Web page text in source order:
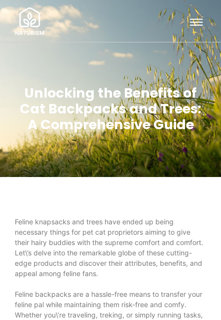
Unlocking the Benefits of
Cat Backpacks and Trees:
A Comprehensive Guide
Feline knapsacks and trees have ended up being
necessary things for pet cat proprietors aiming to give
their hairy buddies with the supreme comfort and comfort.
Let\’s delve into the remarkable globe of these cutting-
edge products and discover their attributes, benefits, and
appeal among feline fans.
Feline backpacks are a hassle-free means to transfer your
feline pal while maintaining them risk-free and comfy.
Whether you\’re traveling, treking, or simply running tasks,